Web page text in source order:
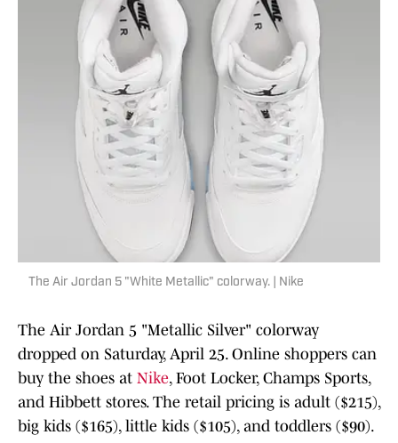
The Air Jordan 5 "White Metallic" colorway. | Nike
The Air Jordan 5 "Metallic Silver" colorway
dropped on Saturday, April 25. Online shoppers can
buy the shoes at Nike, Foot Locker, Champs Sports,
and Hibbett stores. The retail pricing is adult ($215),
big kids ($165), little kids ($105), and toddlers ($90).